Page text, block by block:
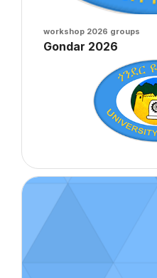
Course image
workshop 2026 groups
Course name
Gondar 2026
Course summary text:
Course image" Crun 2026